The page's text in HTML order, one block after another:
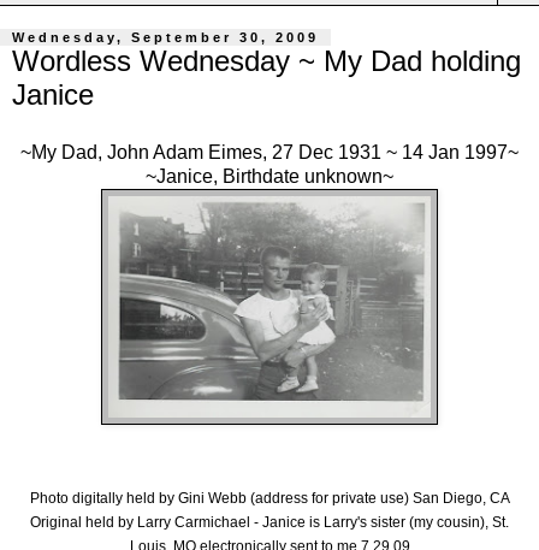
Wednesday, September 30, 2009
Wordless Wednesday ~ My Dad holding
Janice
~My Dad, John Adam Eimes, 27 Dec 1931 ~ 14 Jan 1997~
~Janice, Birthdate unknown~
Photo digitally held by Gini Webb (address for private use) San Diego, CA
Original held by Larry Carmichael - Janice is Larry's sister (my cousin), St.
Louis, MO electronically sent to me 7.29.09